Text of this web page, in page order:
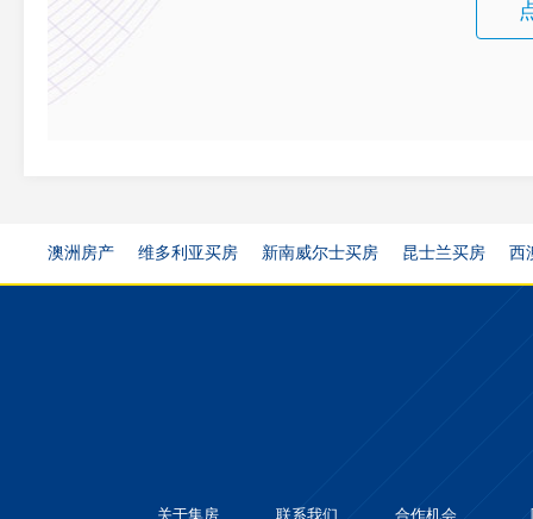
澳洲房产 维多利亚买房 新南威尔士买房 昆士兰买房 西